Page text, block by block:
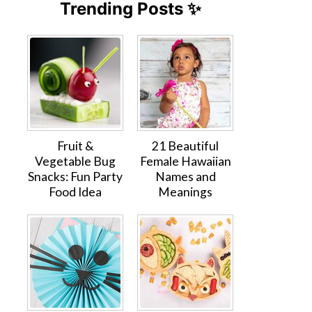
Trending Posts ✨
Fruit &
Vegetable Bug
Snacks: Fun Party
Food Idea
21 Beautiful
Female Hawaiian
Names and
Meanings